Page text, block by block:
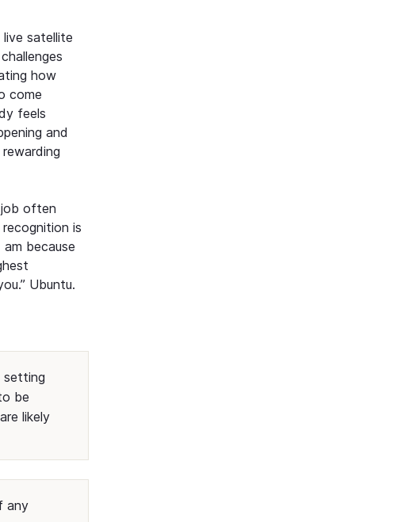
live satellite
how
come
feels
and
often
is
because
Ubuntu.
setting
be
likely
any